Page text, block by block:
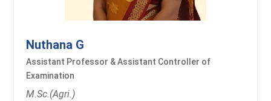
Nuthana G
Assistant Professor & Assistant Controller of
Examination
M.Sc.(Agri.)